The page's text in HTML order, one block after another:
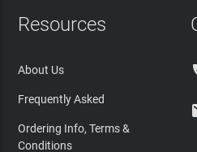
Resources
About Us
Frequently Asked
Ordering Info, Terms &
Conditions